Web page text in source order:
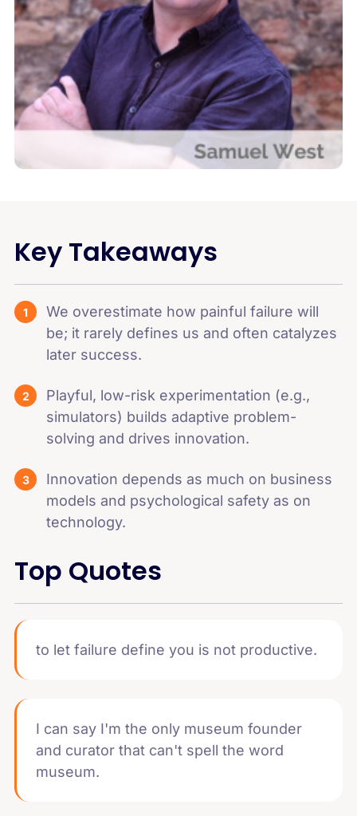
Key Takeaways
We overestimate how painful failure will
be; it rarely defines us and often catalyzes
later success.
Playful, low-risk experimentation (e.g.,
simulators) builds adaptive problem-
solving and drives innovation.
Innovation depends as much on business
models and psychological safety as on
technology.
Top Quotes
to let failure define you is not productive.
I can say I'm the only museum founder
and curator that can't spell the word
museum.